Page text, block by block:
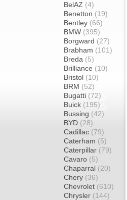
BelAZ (4)
Benetton (19)
Bentley (66)
BMW (395)
Borgward (27)
Brabham (101)
Breda (5)
Brilliance (10)
Bristol (10)
BRM (52)
Bugatti (72)
Buick (195)
Bussing (42)
BYD (28)
Cadillac (79)
Caterham (5)
Caterpillar (79)
Cavaro (5)
Chaparral (20)
Chery (36)
Chevrolet (610)
Chrysler (144)